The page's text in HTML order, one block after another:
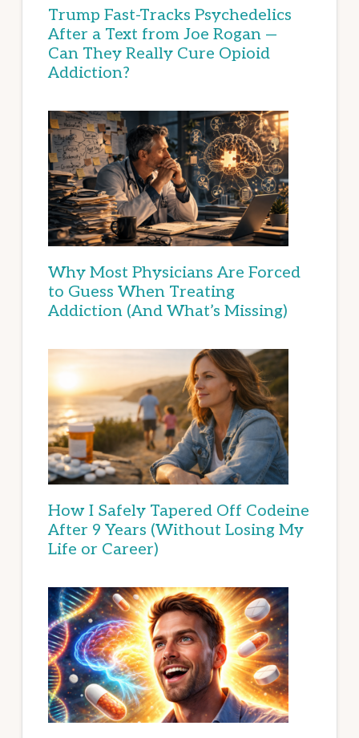
Trump Fast-Tracks Psychedelics
After a Text from Joe Rogan —
Can They Really Cure Opioid
Addiction?
Why Most Physicians Are Forced
to Guess When Treating
Addiction (And What’s Missing)
How I Safely Tapered Off Codeine
After 9 Years (Without Losing My
Life or Career)